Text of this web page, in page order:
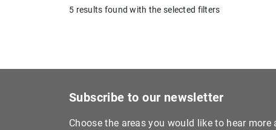
5 results found with the selected filters
Subscribe to our newsletter
Choose the areas you would like to hear